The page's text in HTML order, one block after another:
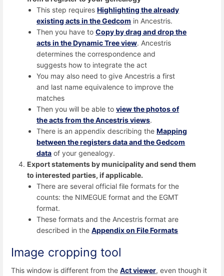
This step requiresHighlighting the already
existing acts in the Gedcom in Ancestris.
Then you have toCopy by drag and drop the
acts in the Dynamic Tree view. Ancestris
determines the correspondence and
suggests how to integrate the act
You may also need to give Ancestris a first
and last name equivalence to improve the
matches
Then you will be able toview the photos of
the acts from the Ancestris views.
There is an appendix describing theMapping
between the registers data and the Gedcom
data of your genealogy.
Export statements by municipality and send them
to interested parties, if applicable.
There are several official file formats for the
counts: the NIMEGUE format and the EGMT
format.
These formats and the Ancestris format are
described in theAppendix on File Formats
Image cropping tool
This window is different from the Act viewer, even though it